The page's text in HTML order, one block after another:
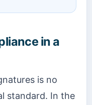
in a
is no
standard. In the